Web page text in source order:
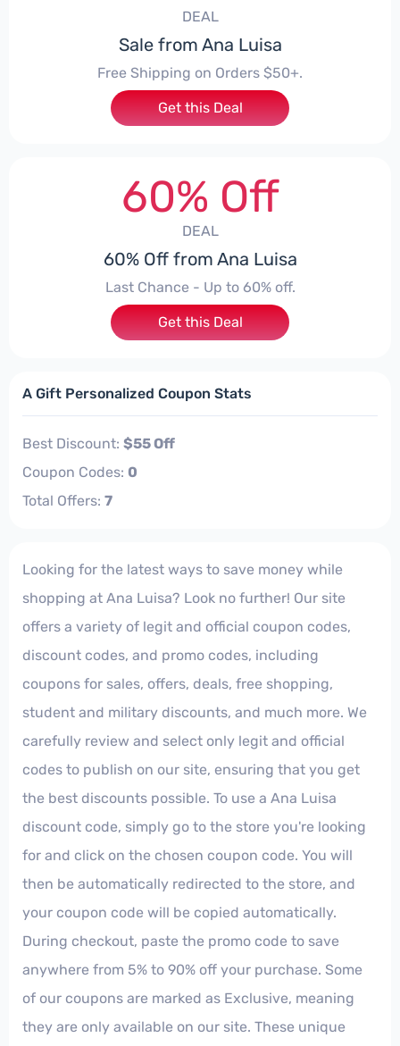
DEAL
Sale from Ana Luisa
Free Shipping on Orders $50+.
Get this Deal
60% Off
DEAL
60% Off from Ana Luisa
Last Chance - Up to 60% off.
Get this Deal
A Gift Personalized Coupon Stats
Best Discount: $55 Off
Coupon Codes: 0
Total Offers: 7
Looking for the latest ways to save money while
shopping at Ana Luisa? Look no further! Our site
offers a variety of legit and official coupon codes,
discount codes, and promo codes, including
coupons for sales, offers, deals, free shopping,
student and military discounts, and much more. We
carefully review and select only legit and official
codes to publish on our site, ensuring that you get
the best discounts possible. To use a Ana Luisa
discount code, simply go to the store you're looking
for and click on the chosen coupon code. You will
then be automatically redirected to the store, and
your coupon code will be copied automatically.
During checkout, paste the promo code to save
anywhere from 5% to 90% off your purchase. Some
of our coupons are marked as Exclusive, meaning
they are only available on our site. These unique